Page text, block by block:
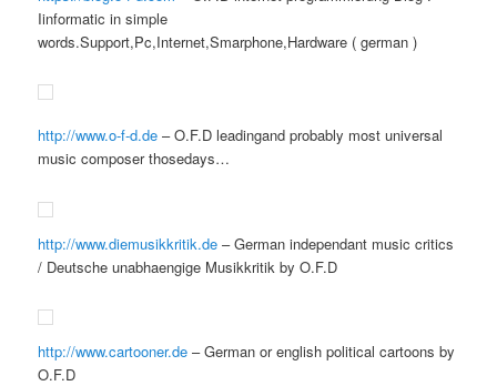
Iinformatic in simple
words.Support,Pc,Internet,Smarphone,Hardware ( german )
http://www.o-f-d.de – O.F.D leadingand probably most universal
music composer thosedays…
http://www.diemusikkritik.de – German independant music critics
/ Deutsche unabhaengige Musikkritik by O.F.D
http://www.cartooner.de – German or english political cartoons by
O.F.D